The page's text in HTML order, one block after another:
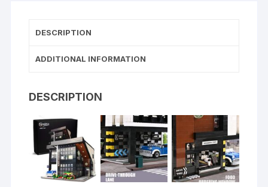
DESCRIPTION
ADDITIONAL INFORMATION
DESCRIPTION